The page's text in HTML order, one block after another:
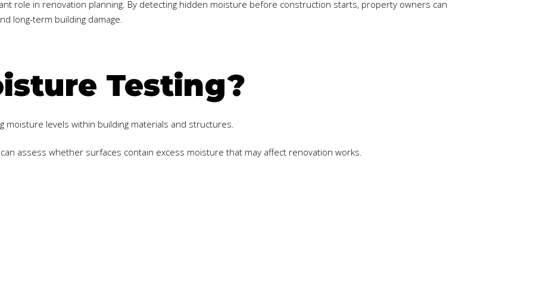
role in renovation planning. By detecting hidden moisture before construction starts, property owners can
long-term building damage.
Testing?
levels within building materials and structures.
assess whether surfaces contain excess moisture that may affect renovation works.